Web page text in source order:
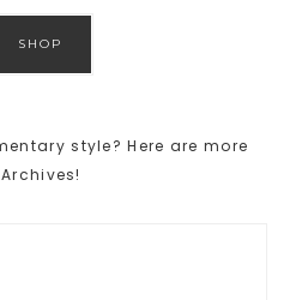
SHOP
style? Here are more